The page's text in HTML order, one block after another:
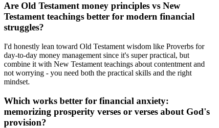
Are Old Testament money principles vs New
Testament teachings better for modern financial
struggles?
I'd honestly lean toward Old Testament wisdom like Proverbs for
day-to-day money management since it's super practical, but
combine it with New Testament teachings about contentment and
not worrying - you need both the practical skills and the right
mindset.
Which works better for financial anxiety:
memorizing prosperity verses or verses about God's
provision?